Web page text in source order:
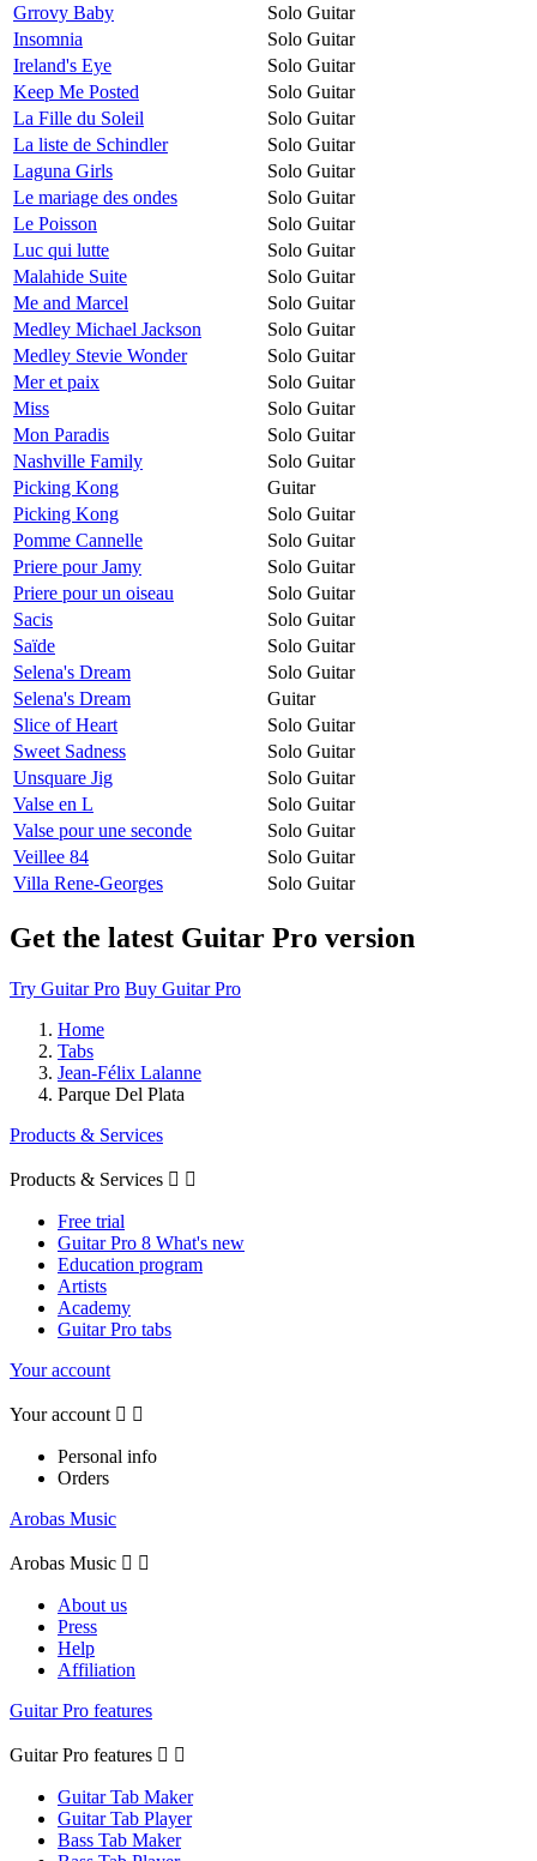
Grrovy Baby
Solo Guitar
Insomnia
Solo Guitar
Ireland's Eye
Solo Guitar
Keep Me Posted
Solo Guitar
La Fille du Soleil
Solo Guitar
La liste de Schindler
Solo Guitar
Laguna Girls
Solo Guitar
Le mariage des ondes
Solo Guitar
Le Poisson
Solo Guitar
Luc qui lutte
Solo Guitar
Malahide Suite
Solo Guitar
Me and Marcel
Solo Guitar
Medley Michael Jackson
Solo Guitar
Medley Stevie Wonder
Solo Guitar
Mer et paix
Solo Guitar
Miss
Solo Guitar
Mon Paradis
Solo Guitar
Nashville Family
Solo Guitar
Picking Kong
Guitar
Picking Kong
Solo Guitar
Pomme Cannelle
Solo Guitar
Priere pour Jamy
Solo Guitar
Priere pour un oiseau
Solo Guitar
Sacis
Solo Guitar
Saïde
Solo Guitar
Selena's Dream
Solo Guitar
Selena's Dream
Guitar
Slice of Heart
Solo Guitar
Sweet Sadness
Solo Guitar
Unsquare Jig
Solo Guitar
Valse en L
Solo Guitar
Valse pour une seconde
Solo Guitar
Veillee 84
Solo Guitar
Villa Rene-Georges
Solo Guitar
Get the latest Guitar Pro version
Try Guitar Pro Buy Guitar Pro
Home
Tabs
Jean-Félix Lalanne
Parque Del Plata
Products & Services
Products & Services  
Free trial
Guitar Pro 8 What's new
Education program
Artists
Academy
Guitar Pro tabs
Your account
Your account  
Personal info
Orders
Arobas Music
Arobas Music  
About us
Press
Help
Affiliation
Guitar Pro features
Guitar Pro features  
Guitar Tab Maker
Guitar Tab Player
Bass Tab Maker